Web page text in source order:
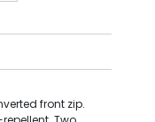
front zip.